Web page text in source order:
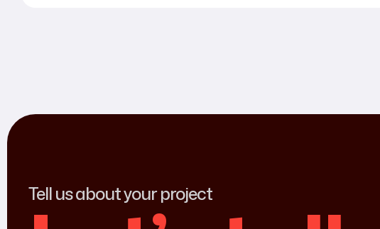
Tell us about your project